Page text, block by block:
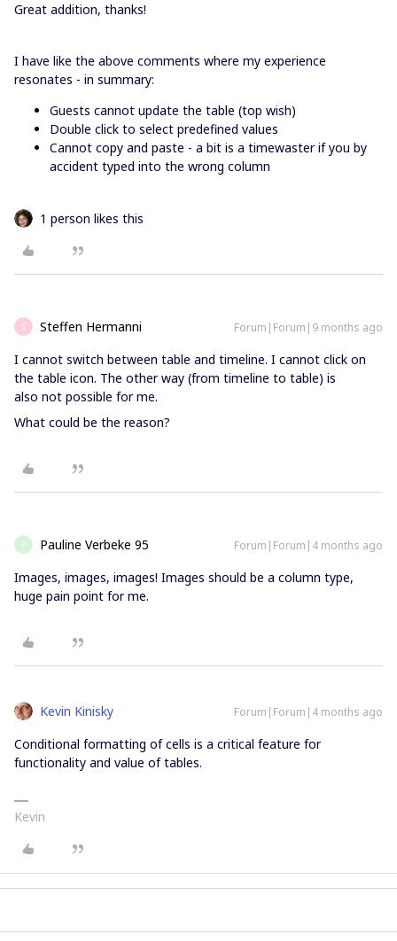
Great addition, thanks!
I have like the above comments where my experience
resonates - in summary:
Guests cannot update the table (top wish)
Double click to select predefined values
Cannot copy and paste - a bit is a timewaster if you by
accident typed into the wrong column
1 person likes this
S Steffen Hermanni Forum|Forum|9 months ago
I cannot switch between table and timeline. I cannot click on
the table icon. The other way (from timeline to table) is
also not possible for me.
What could be the reason?
P Pauline Verbeke 95 Forum|Forum|4 months ago
Images, images, images! Images should be a column type,
huge pain point for me.
Kevin Kinisky Forum|Forum|4 months ago
Conditional formatting of cells is a critical feature for
functionality and value of tables.
Kevin